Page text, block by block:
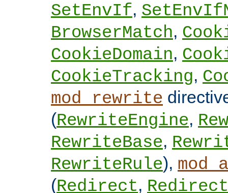
SetEnvIf,
BrowserMatch,
CookieDomain,
CookieTracking,
mod_rewrite
(RewriteEngine,
RewriteBase,
RewriteRule),
(Redirect,